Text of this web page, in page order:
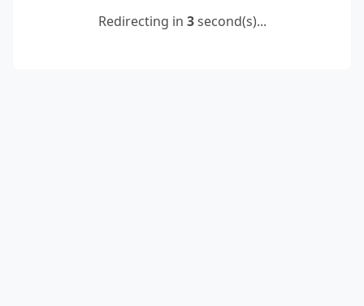
Redirecting in 3second(s)...